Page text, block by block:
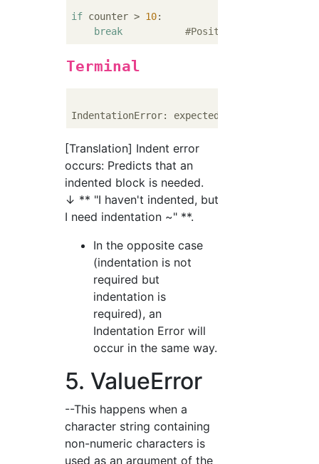
if counter > 10:
break
#Positive
Terminal
[Translation] Indent error
occurs: Predicts that an
indented block is needed.
↓ ** "I haven't indented, but
I need indentation ~" **.
In the opposite case
(indentation is not
required but
indentation is
required), an
Indentation Error will
occur in the same way.
5. ValueError
--This happens when a
character string containing
non-numeric characters is
used as an argument of the